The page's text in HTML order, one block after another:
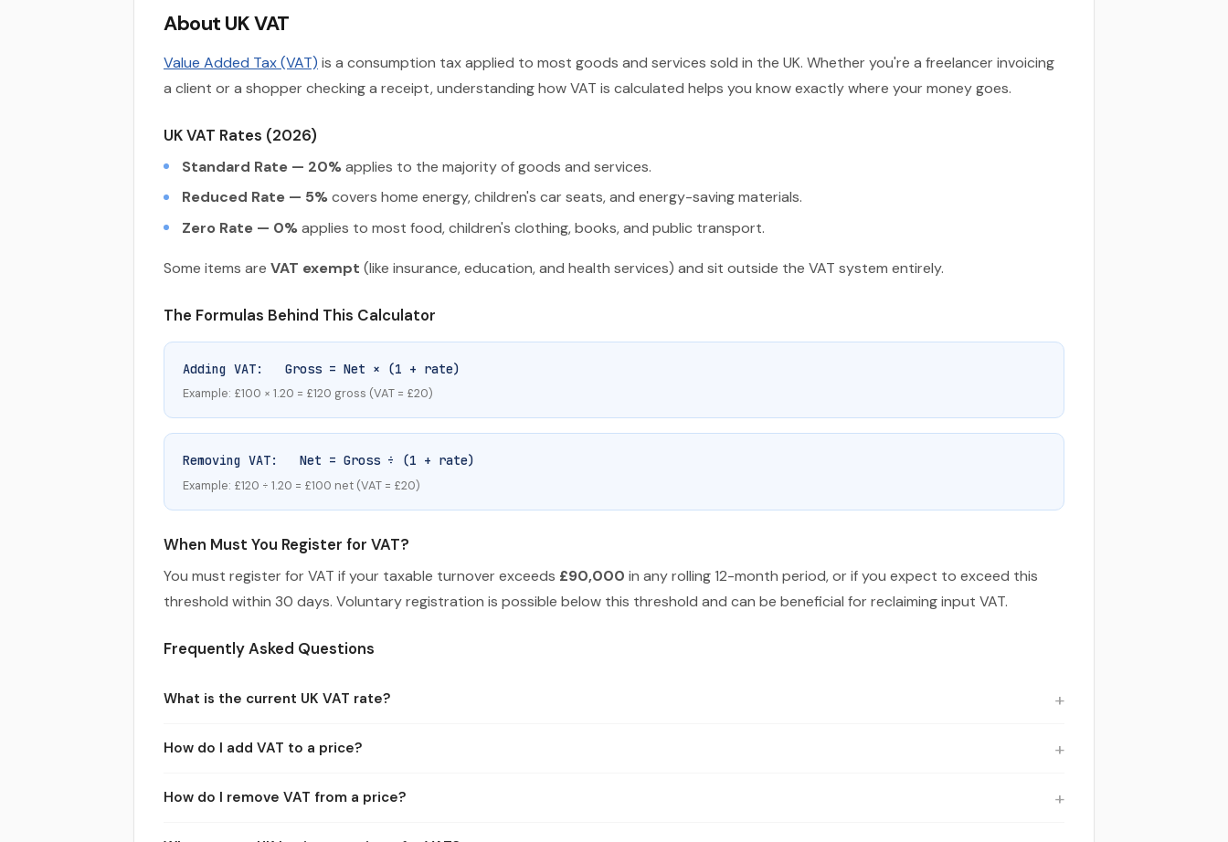
About UK VAT
Value Added Tax (VAT) is a consumption tax applied to most goods and services sold in the UK. Whether you're a freelancer invoicing
a client or a shopper checking a receipt, understanding how VAT is calculated helps you know exactly where your money goes.
UK VAT Rates (2026)
Standard Rate — 20%applies to the majority of goods and services.
Reduced Rate — 5%covers home energy, children's car seats, and energy-saving materials.
Zero Rate — 0%applies to most food, children's clothing, books, and public transport.
Some items are VAT exempt (like insurance, education, and health services) and sit outside the VAT system entirely.
The Formulas Behind This Calculator
Adding VAT: Gross = Net × (1 + rate)
Example: £100 × 1.20 = £120 gross (VAT = £20)
Removing VAT: Net = Gross ÷ (1 + rate)
Example: £120 ÷ 1.20 = £100 net (VAT = £20)
When Must You Register for VAT?
You must register for VAT if your taxable turnover exceeds £90,000 in any rolling 12-month period, or if you expect to exceed this
threshold within 30 days. Voluntary registration is possible below this threshold and can be beneficial for reclaiming input VAT.
Frequently Asked Questions
What is the current UK VAT rate?
and services.
How do I add VAT to a price?
£600, of which £100 is VAT.
How do I remove VAT from a price?